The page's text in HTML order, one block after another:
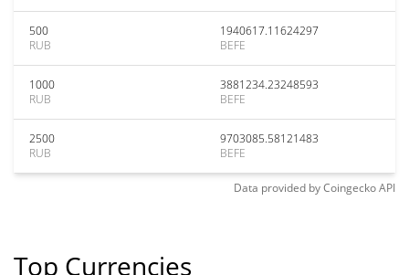
500
RUB
1940617.11624297
BEFE
1000
RUB
3881234.23248593
BEFE
2500
RUB
9703085.58121483
BEFE
Data provided byCoingeckoAPI
Top Currencies